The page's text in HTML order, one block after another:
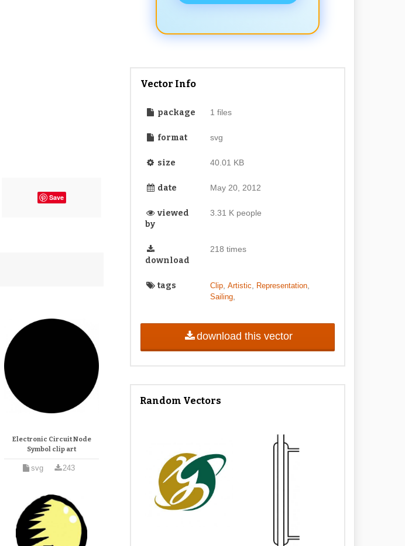
Save
Electronic Circuit Node
Symbol clip art
svg 243
Vector Info
package 1 files
format svg
size 40.01 KB
date May 20, 2012
viewed
by
3.31 K people
download
218 times
tags Clip, Artistic Representation,
Sailing,
download this vector
Random Vectors